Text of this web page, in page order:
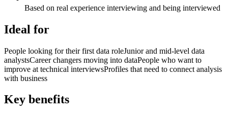
Based on real experience interviewing and being interviewed
Ideal for
People looking for their first data roleJunior and mid-level data
analystsCareer changers moving into dataPeople who want to
improve at technical interviewsProfiles that need to connect analysis
with business
Key benefits